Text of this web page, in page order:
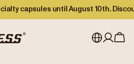
capsules until August 10th.